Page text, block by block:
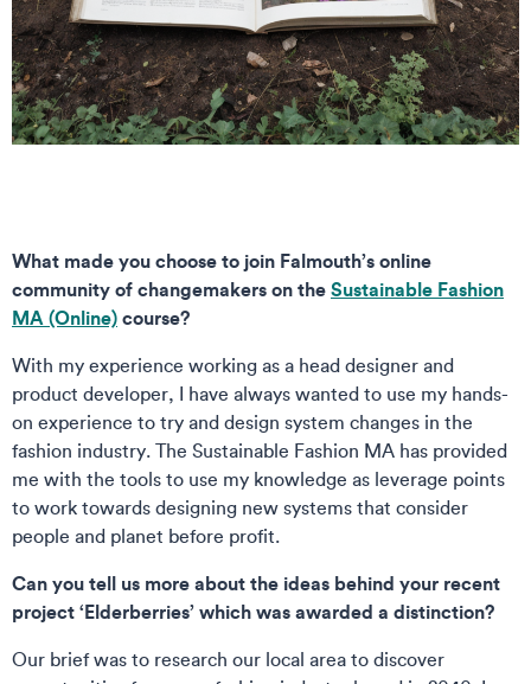
What made you choose to join Falmouth’s online
community of changemakers on theSustainable Fashion
MA (Online)course?
With my experience working as a head designer and
product developer, I have always wanted to use my hands-
on experience to try and design system changes in the
fashion industry. The Sustainable Fashion MA has provided
me with the tools to use my knowledge as leverage points
to work towards designing new systems that consider
people and planet before profit.
Can you tell us more about the ideas behind your recent
project ‘Elderberries’ which was awarded a distinction?
Our brief was to research our local area to discover